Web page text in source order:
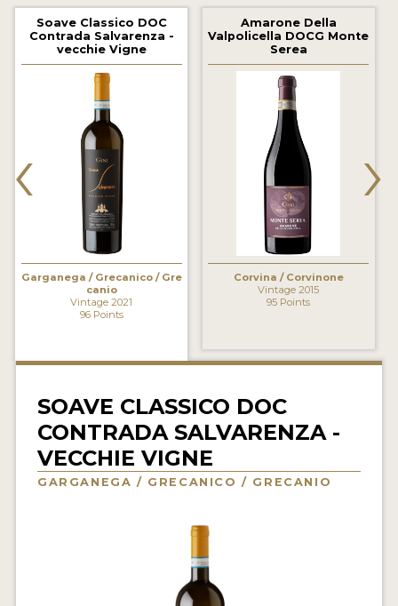
2020 WINNERS
2019 WINNERS
2018 WINNERS
MARKETING ADD-ONS
MEDAL ARTWORK
WINE REVIEWS
VIDEOS
Soave Classico DOC
Contrada Salvarenza -
vecchie Vigne
Garganega / Grecanico / Gre
canio
Vintage 2021
96 Points
Amarone Della
Valpolicella DOCG Monte
Serea
Corvina / Corvinone
Vintage 2015
95 Points
‹ ›
SOAVE CLASSICO DOC
CONTRADA SALVARENZA -
VECCHIE VIGNE
GARGANEGA / GRECANICO / GRECANIO